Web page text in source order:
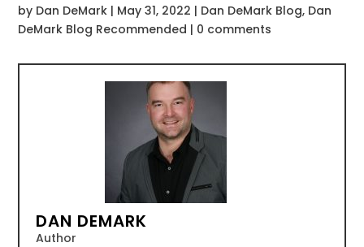
by Dan DeMark | May 31, 2022 | Dan DeMark Blog, Dan
DeMark Blog Recommended | 0 comments
DAN DEMARK
Author